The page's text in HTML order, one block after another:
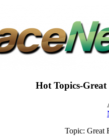
Hot Topics-
Topic: Great